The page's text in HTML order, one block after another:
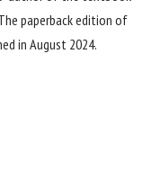
paperback edition of
in August 2024.